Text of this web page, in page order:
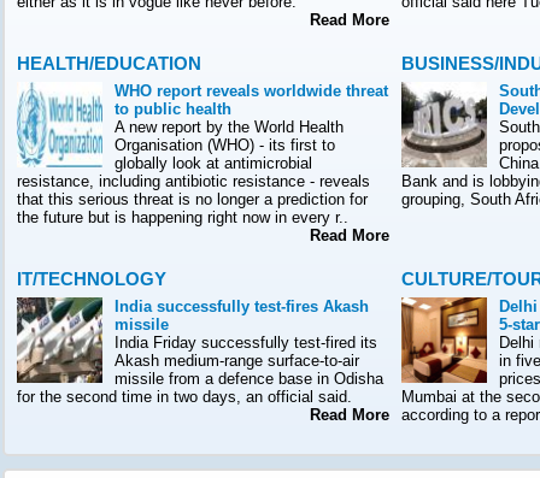
Read More
HEALTH/EDUCATION
WHO report reveals worldwide threat
to public health
A new report by the World Health
Organisation (WHO) - its first to
globally look at antimicrobial
resistance, including antibiotic resistance - reveals
that this serious threat is no longer a prediction for
the future but is happening right now in every r..
Read More
BUSINESS/
Bank and is
grouping, South
IT/TECHNOLOGY
India successfully test-fires Akash
missile
India Friday successfully test-fired its
Akash medium-range surface-to-air
missile from a defence base in Odisha
for the second time in two days, an official said.
Read More
CULTURE/
5-
Delhi
in
Mumbai at the
according to a